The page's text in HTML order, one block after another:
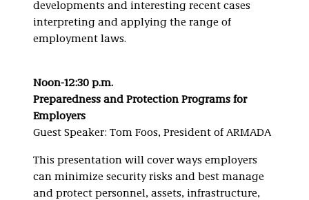
developments and interesting recent cases
interpreting and applying the range of
employment laws.
Noon-12:30 p.m.
Preparedness and Protection Programs for
Employers
Guest Speaker: Tom Foos, President of ARMADA
This presentation will cover ways employers
can minimize security risks and best manage
and protect personnel, assets, infrastructure,